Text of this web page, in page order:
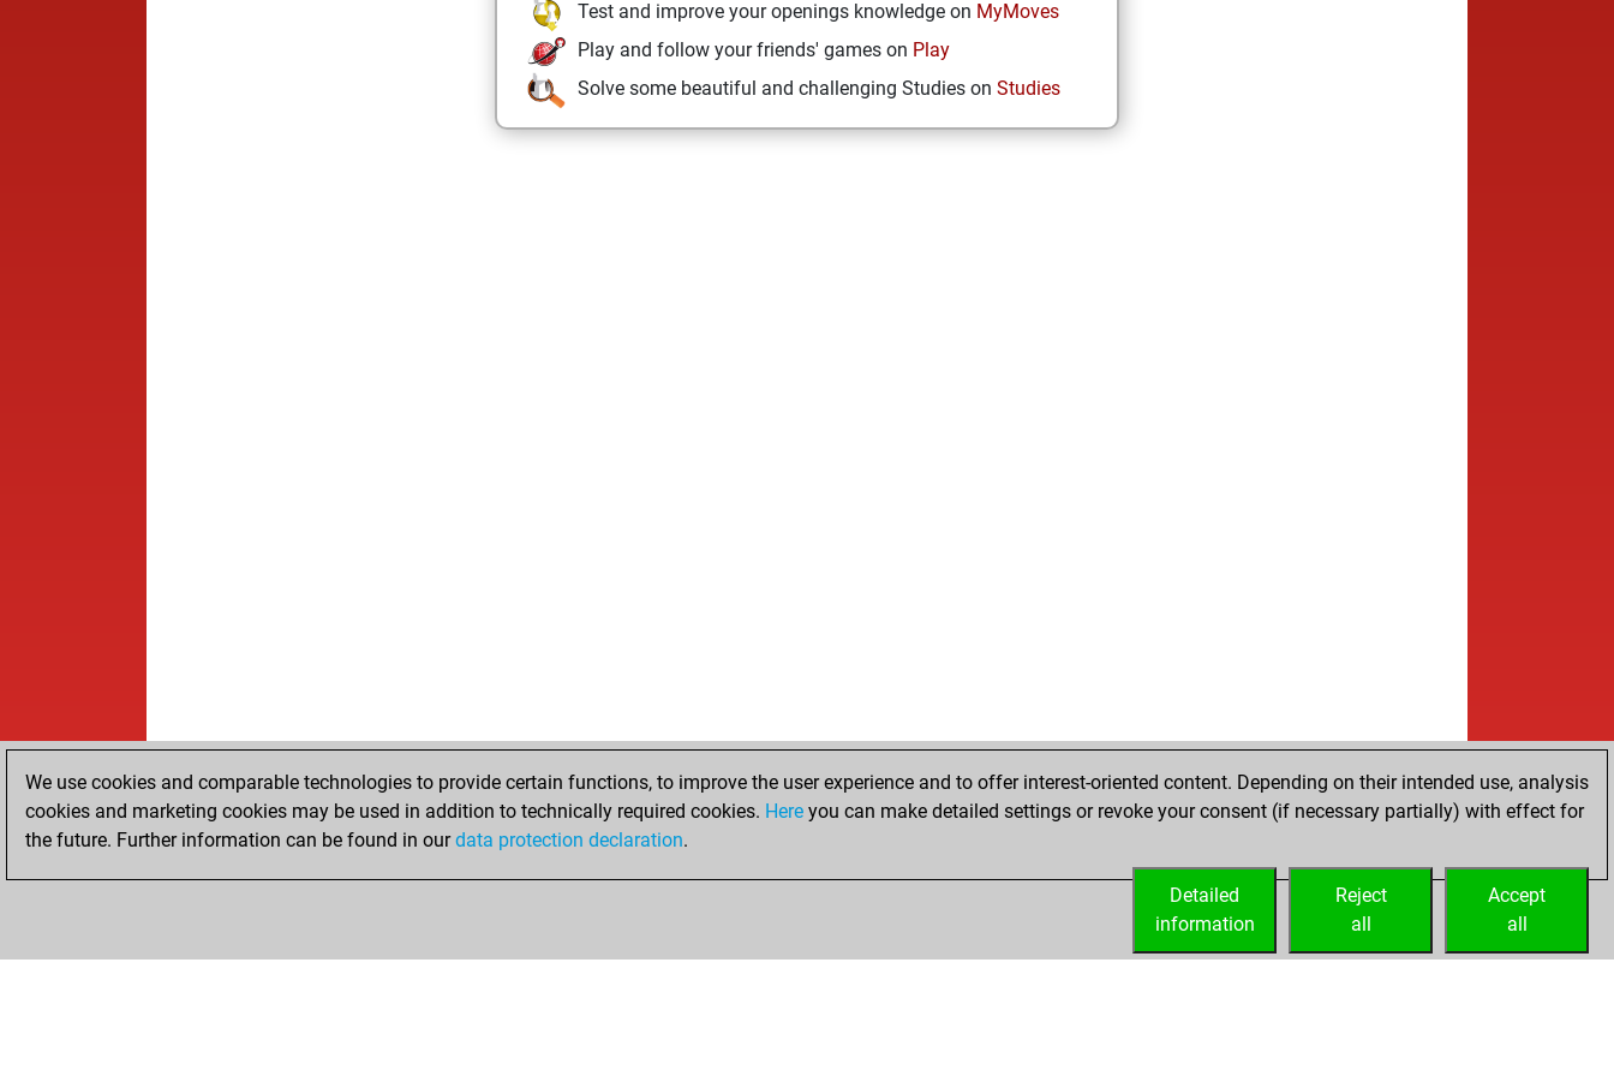
Test and improve your openings knowledge on MyMoves
Play and follow your friends' games on Play
Solve some beautiful and challenging Studies on Studies
We use cookies and comparable technologies to provide certain functions, to improve the user experience and to offer interest-oriented content. Depending on their intended use, analysis
cookies and marketing cookies may be used in addition to technically required cookies. Here you can make detailed settings or revoke your consent (if necessary partially) with effect for
the future. Further information can be found in ourdata protection declaration.
Accept
all
Reject
all
Detailed
information